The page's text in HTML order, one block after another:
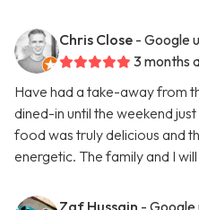
Chris Close - Google
3 months
Have had a take-away from
dined-in until the weekend
food was truly delicious and
energetic. The family and I